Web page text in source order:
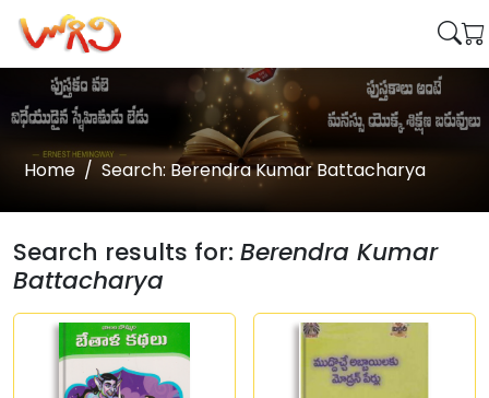
Home Search: Berendra Kumar Battacharya
Search results for: Berendra Kumar
Battacharya